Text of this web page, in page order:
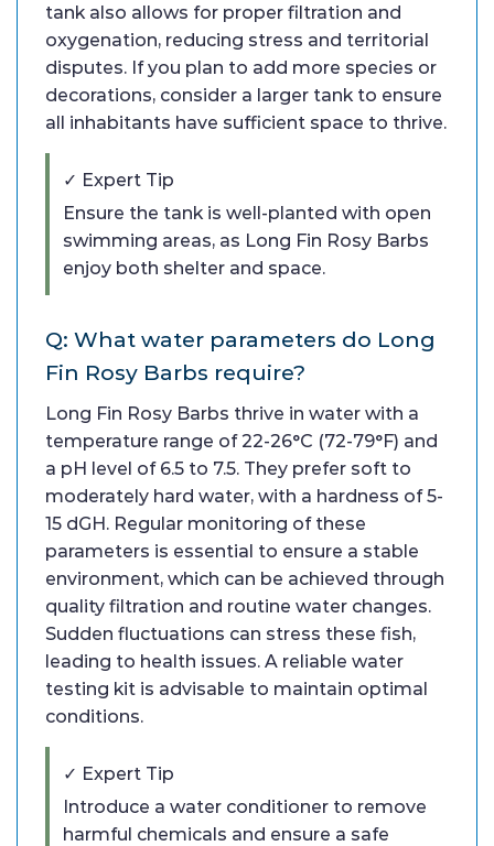
tank also allows for proper filtration and
oxygenation, reducing stress and territorial
disputes. If you plan to add more species or
decorations, consider a larger tank to ensure
all inhabitants have sufficient space to thrive.
✓ Expert Tip
Ensure the tank is well-planted with open
swimming areas, as Long Fin Rosy Barbs
enjoy both shelter and space.
Q: What water parameters do Long
Fin Rosy Barbs require?
Long Fin Rosy Barbs thrive in water with a
temperature range of 22-26°C (72-79°F) and
a pH level of 6.5 to 7.5. They prefer soft to
moderately hard water, with a hardness of 5-
15 dGH. Regular monitoring of these
parameters is essential to ensure a stable
environment, which can be achieved through
quality filtration and routine water changes.
Sudden fluctuations can stress these fish,
leading to health issues. A reliable water
testing kit is advisable to maintain optimal
conditions.
✓ Expert Tip
Introduce a water conditioner to remove
harmful chemicals and ensure a safe